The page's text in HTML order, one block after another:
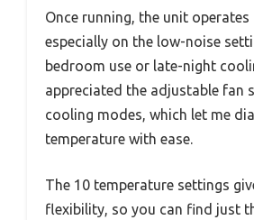
Once running, the unit operates
especially on the low-noise
bedroom use or late-night
appreciated the adjustable fan
cooling modes, which let me
temperature with ease.
The 10 temperature settings
flexibility, so you can find just